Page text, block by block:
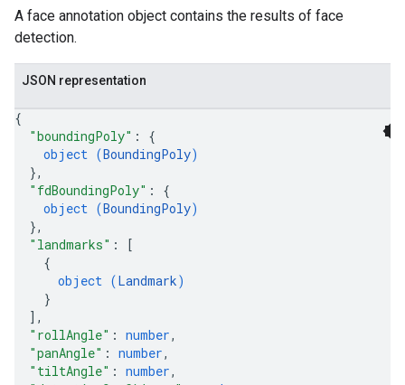
A face annotation object contains the results of face
detection.
JSON representation
{
"boundingPoly" : {
object (BoundingPoly)
},
"fdBoundingPoly" : {
object (BoundingPoly)
},
"landmarks" :
[
{
object (Landmark)
}
] ,
"rollAngle" : number,
"panAngle" : number,
"tiltAngle" : number,